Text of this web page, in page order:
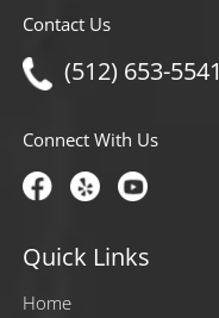
Contact Us
(512) 653-5541
Connect With Us
Quick Links
Home